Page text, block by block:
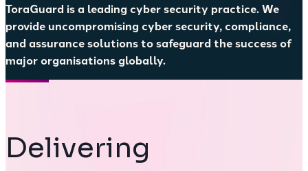
ToraGuard is a leading cyber security practice. We
provide uncompromising cyber security, compliance,
and assurance solutions to safeguard the success of
major organisations globally.
Delivering